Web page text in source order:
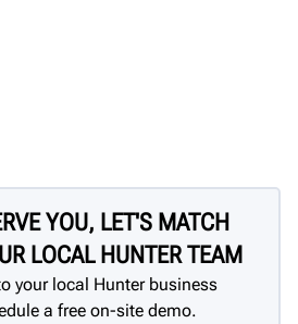
YOU, LET'S MATCH
LOCAL HUNTER TEAM
your local Hunter business
a free on-site demo.